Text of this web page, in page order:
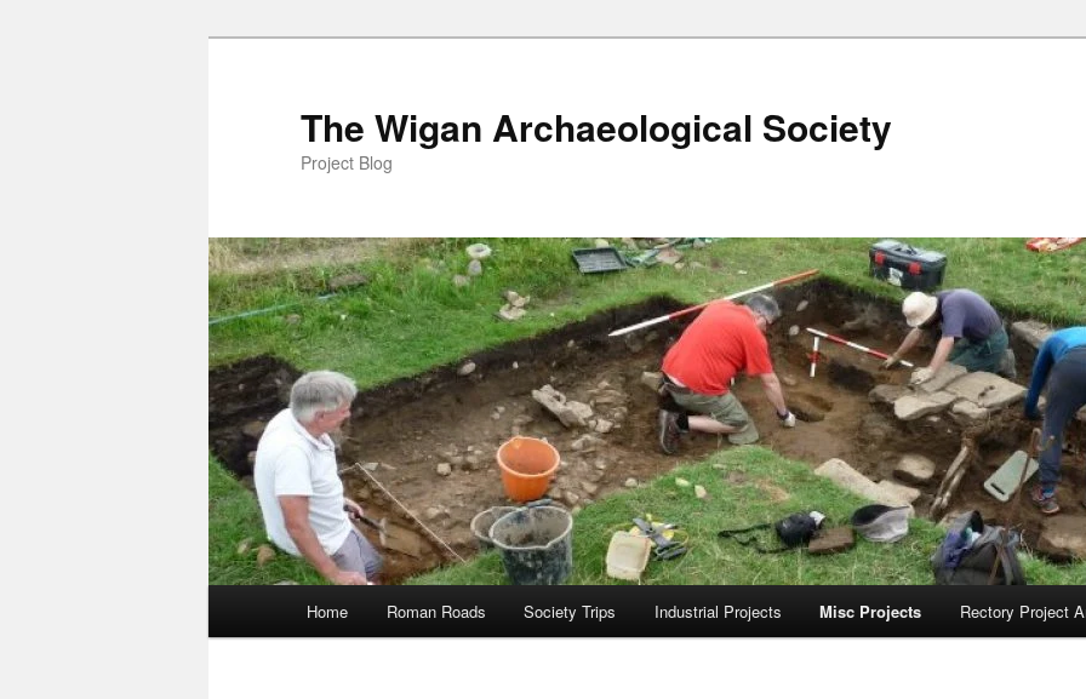
The Wigan Archaeological Society
Project Blog
Home Roman Roads Society Trips Industrial Projects Misc Projects Rectory Project